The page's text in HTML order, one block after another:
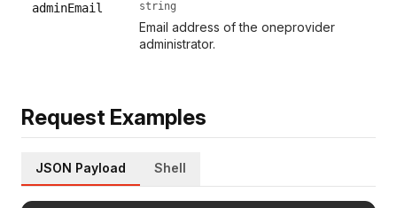
adminEmail string
Email address of the oneprovider
administrator.
Request Examples
JSON Payload Shell